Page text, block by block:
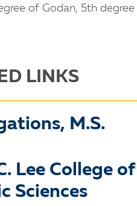
of Godan, 5th
LINKS
M.S.
Lee College
Sciences